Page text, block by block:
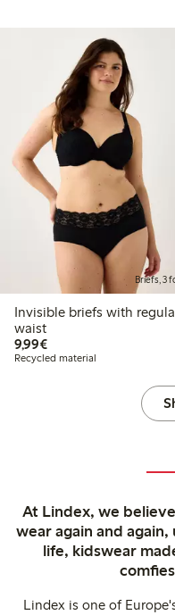
Briefs, 3
Invisible briefs with
waist
9,99€€9.99
Recycled material
At Lindex, we
wear again and
life, kidswear
Lindex is one of